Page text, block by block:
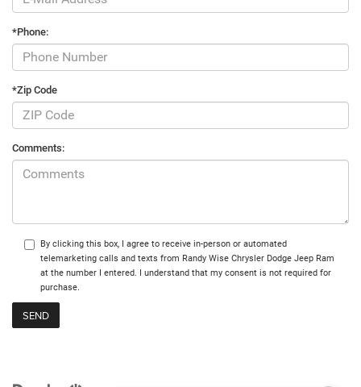
*Phone:
*Zip Code
Comments:
By clicking this box, I agree to receive in-person or automated
telemarketing calls and texts from Randy Wise Chrysler Dodge Jeep Ram
at the number I entered. I understand that my consent is not required for
purchase.